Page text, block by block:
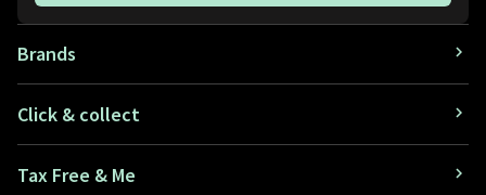
Brands
Click & collect
Tax Free & Me